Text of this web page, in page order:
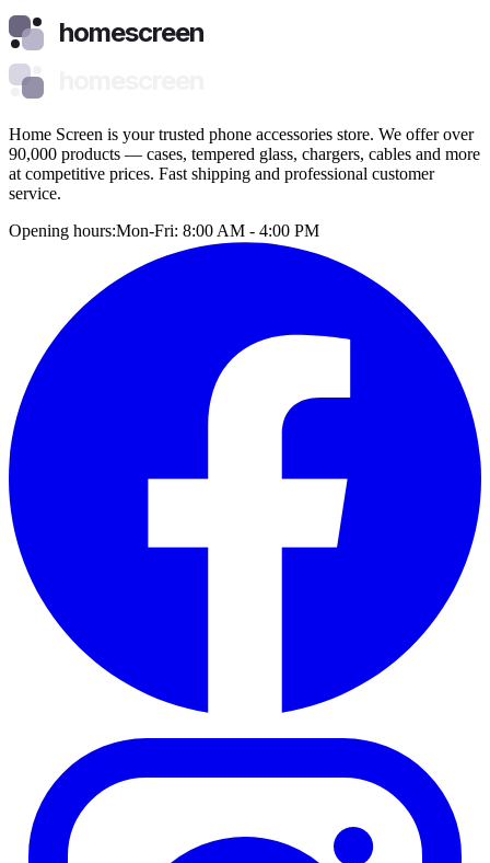
homescreen
Home Screen is your trusted phone accessories store. We offer over
90,000 products — cases, tempered glass, chargers, cables and more
at competitive prices. Fast shipping and professional customer
service.
Opening hours:Mon-Fri: 8:00 AM - 4:00 PM